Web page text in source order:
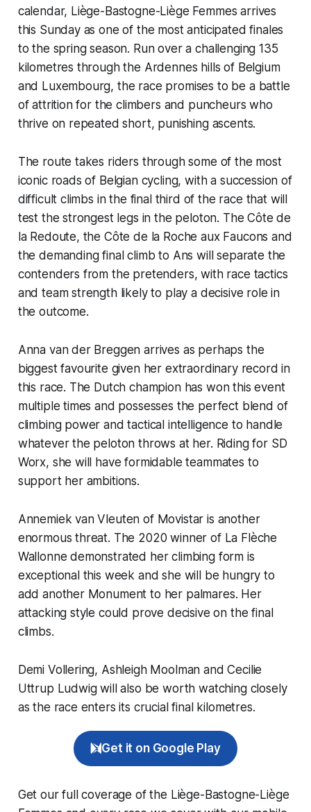
calendar, Liège-Bastogne-Liège Femmes arrives
this Sunday as one of the most anticipated finales
to the spring season. Run over a challenging 135
kilometres through the Ardennes hills of Belgium
and Luxembourg, the race promises to be a battle
of attrition for the climbers and puncheurs who
thrive on repeated short, punishing ascents.
The route takes riders through some of the most
iconic roads of Belgian cycling, with a succession of
difficult climbs in the final third of the race that will
test the strongest legs in the peloton. The Côte de
la Redoute, the Côte de la Roche aux Faucons and
the demanding final climb to Ans will separate the
contenders from the pretenders, with race tactics
and team strength likely to play a decisive role in
the outcome.
Anna van der Breggen arrives as perhaps the
biggest favourite given her extraordinary record in
this race. The Dutch champion has won this event
multiple times and possesses the perfect blend of
climbing power and tactical intelligence to handle
whatever the peloton throws at her. Riding for SD
Worx, she will have formidable teammates to
support her ambitions.
Annemiek van Vleuten of Movistar is another
enormous threat. The 2020 winner of La Flèche
Wallonne demonstrated her climbing form is
exceptional this week and she will be hungry to
add another Monument to her palmares. Her
attacking style could prove decisive on the final
climbs.
Demi Vollering, Ashleigh Moolman and Cecilie
Uttrup Ludwig will also be worth watching closely
as the race enters its crucial final kilometres.
Get it on Google Play
Get our full coverage of the Liège-Bastogne-Liège